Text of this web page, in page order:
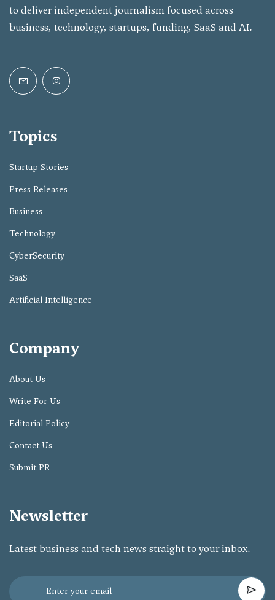
to deliver independent journalism focused across
business, technology, startups, funding, SaaS and AI.
Topics
Startup Stories
Press Releases
Business
Technology
CyberSecurity
SaaS
Artificial Intelligence
Company
About Us
Write For Us
Editorial Policy
Contact Us
Submit PR
Newsletter
Latest business and tech news straight to your inbox.